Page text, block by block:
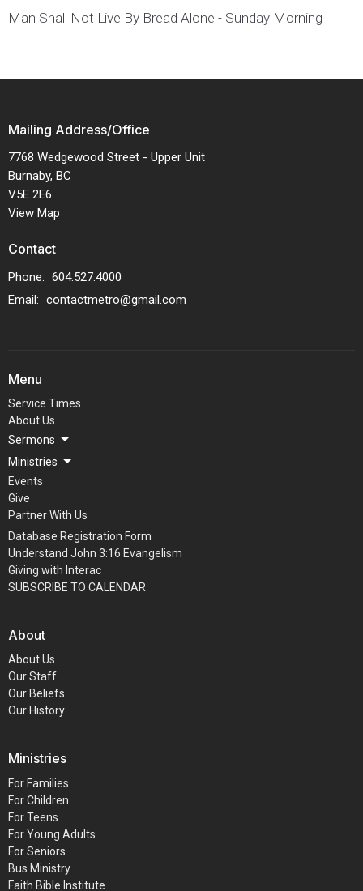
Man Shall Not Live By Bread Alone - Sunday Morning
Mailing Address/Office
7768 Wedgewood Street - Upper Unit
Burnaby, BC
V5E 2E6
View Map
Contact
Phone: 604.527.4000
Email: contactmetro@gmail.com
Menu
Service Times
About Us
Sermons
Ministries
Events
Give
Partner With Us
Database Registration Form
Understand John 3:16 Evangelism
Giving with Interac
SUBSCRIBE TO CALENDAR
About
About Us
Our Staff
Our Beliefs
Our History
Ministries
For Families
For Children
For Teens
For Young Adults
For Seniors
Bus Ministry
Faith Bible Institute